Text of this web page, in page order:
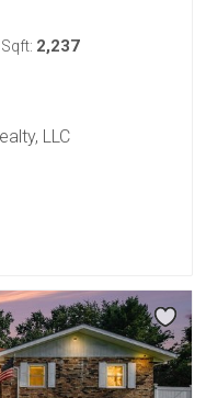
Sqft: 2,237
LLC